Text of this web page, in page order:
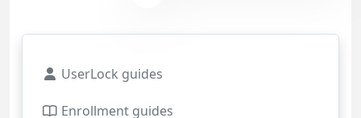
UserLock guides
Enrollment guides